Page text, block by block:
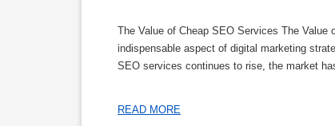
The Value of Cheap SEO Services The
indispensable aspect of digital marketing
SEO services continues to rise, the market
READ MORE